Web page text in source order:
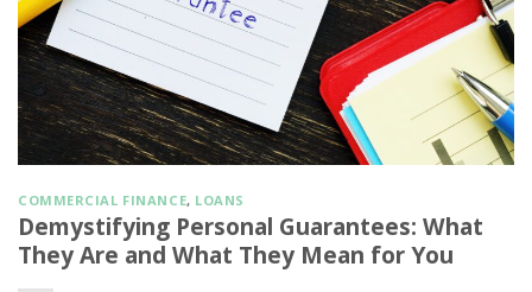
COMMERCIAL FINANCE, LOANS
Demystifying Personal Guarantees: What
They Are and What They Mean for You